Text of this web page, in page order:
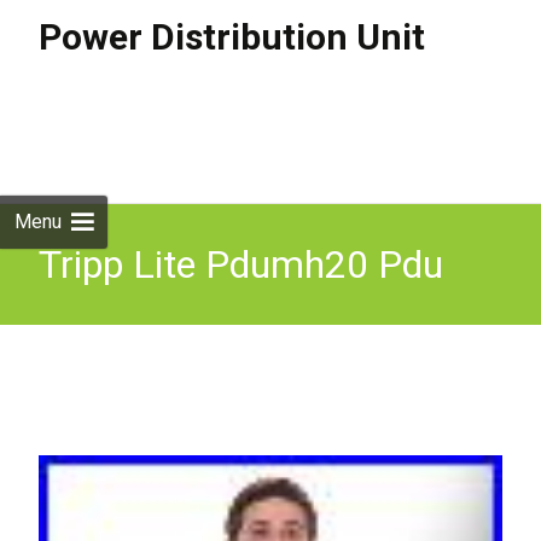
Power Distribution Unit
Menu
Tripp Lite Pdumh20 Pdu